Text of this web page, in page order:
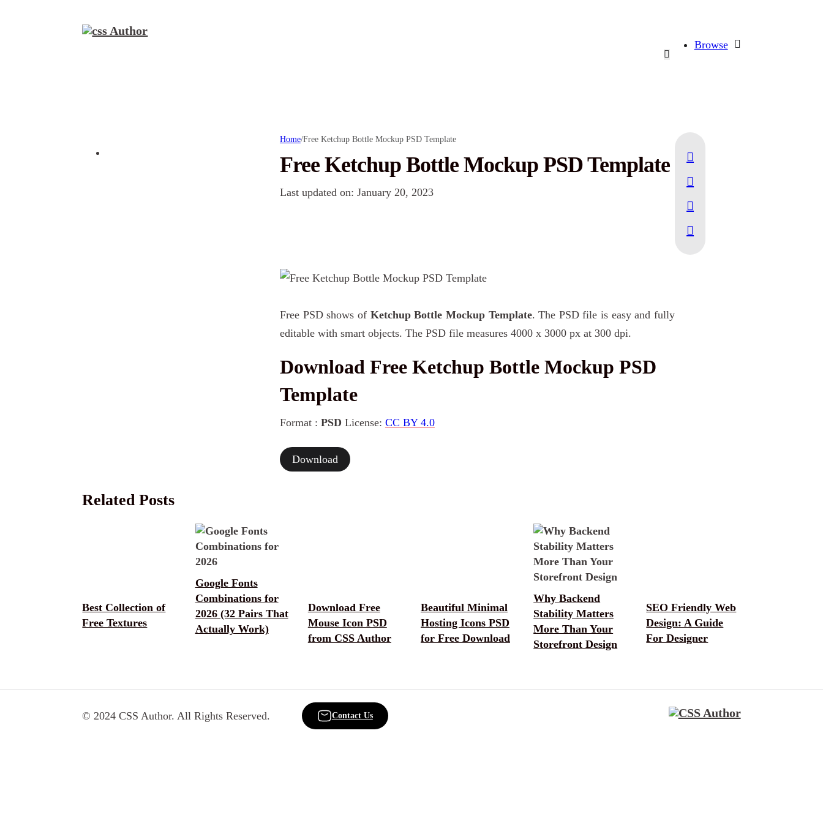
Browse
Home/Free Ketchup Bottle Mockup PSD Template
Free Ketchup Bottle Mockup PSD Template
Last updated on: January 20, 2023
Free PSD shows of Ketchup Bottle Mockup Template. The PSD file is easy and fully
editable with smart objects. The PSD file measures 4000 x 3000 px at 300 dpi.
Download Free Ketchup Bottle Mockup PSD
Template
Format : PSD License: CC BY 4.0
Download
Related Posts
Best Collection of
Free Textures
Google Fonts
Combinations for
2026 (32 Pairs That
Actually Work)
Download Free
Mouse Icon PSD
from CSS Author
Beautiful Minimal
Hosting Icons PSD
for Free Download
Why Backend
Stability Matters
More Than Your
Storefront Design
SEO Friendly Web
Design: A Guide
For Designer
© 2024 CSS Author. All Rights Reserved. Contact Us